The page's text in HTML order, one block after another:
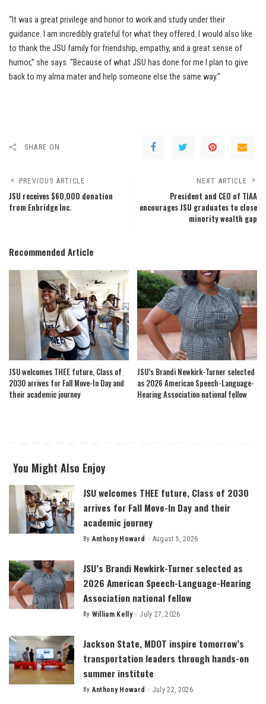
“It was a great privilege and honor to work and study under their
guidance. I am incredibly grateful for what they offered. I would also like
to thank the JSU family for friendship, empathy, and a great sense of
humor,” she says. “Because of what JSU has done for me I plan to give
back to my alma mater and help someone else the same way.”
SHARE ON
PREVIOUS ARTICLE
JSU receives $60,000 donation
from Enbridge Inc.
NEXT ARTICLE
President and CEO of TIAA
encourages JSU graduates to close
minority wealth gap
Recommended Article
JSU welcomes THEE future, Class of
2030 arrives for Fall Move-In Day and
their academic journey
JSU’s Brandi Newkirk-Turner selected
as 2026 American Speech-Language-
Hearing Association national fellow
You Might Also Enjoy
JSU welcomes THEE future, Class of 2030
arrives for Fall Move-In Day and their
academic journey
Posted
By Anthony Howard August 5, 2026
JSU’s Brandi Newkirk-Turner selected as
2026 American Speech-Language-Hearing
Association national fellow
Posted
By William Kelly July 27, 2026
Jackson State, MDOT inspire tomorrow’s
transportation leaders through hands-on
summer institute
Posted
By Anthony Howard July 22, 2026